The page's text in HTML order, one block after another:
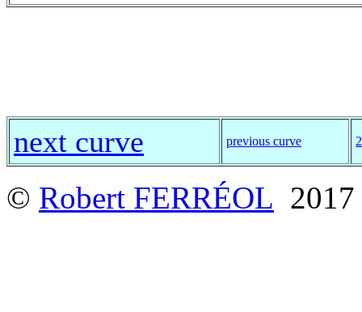
next curve previous curve
© Robert FERRÉOL 2017